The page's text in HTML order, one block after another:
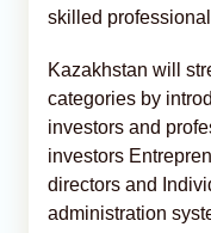
skilled
Kazakhstan will
categories by
investors and
investors
directors and
administration